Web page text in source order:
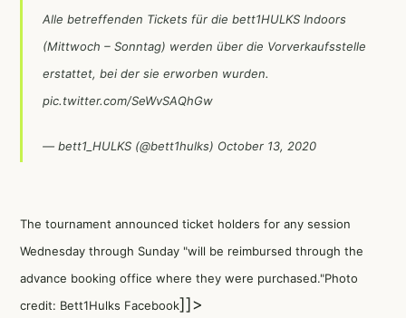
Alle betreffenden Tickets für die bett1HULKS Indoors
(Mittwoch – Sonntag) werden über die Vorverkaufsstelle
erstattet, bei der sie erworben wurden.
pic.twitter.com/SeWvSAQhGw
— bett1_HULKS (@bett1hulks) October 13, 2020
The tournament announced ticket holders for any session
Wednesday through Sunday "will be reimbursed through the
advance booking office where they were purchased."Photo
credit: Bett1Hulks Facebook]]>